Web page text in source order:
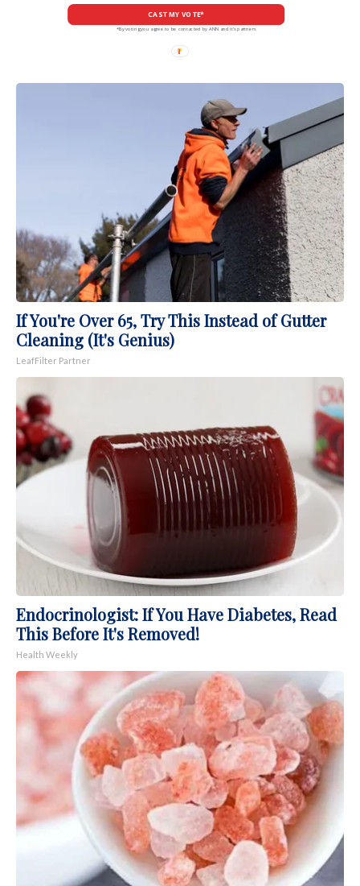
CAST MY VOTE*
*By voting you agree to be contacted by ANN and it's partners
If You're Over 65, Try This Instead of Gutter
Cleaning (It's Genius)
LeafFilter Partner
Endocrinologist: If You Have Diabetes, Read
This Before It's Removed!
Health Weekly